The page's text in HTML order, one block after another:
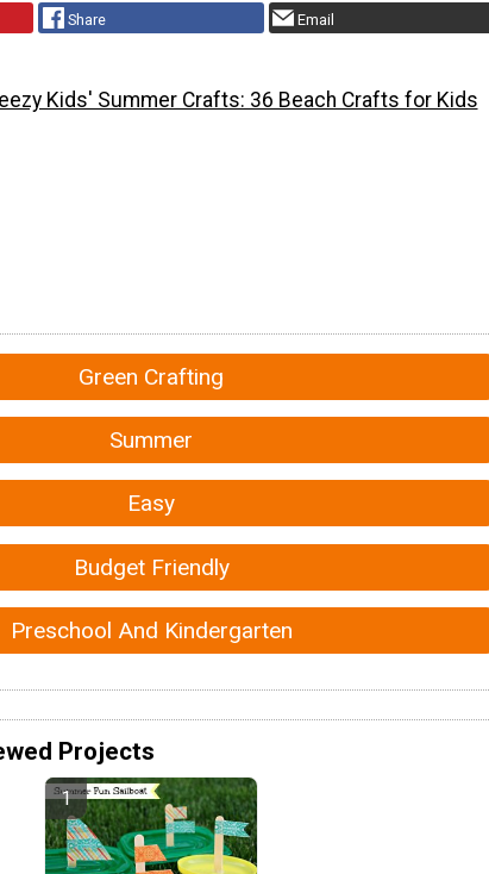
Share Email
Kids' Summer Crafts: 36 Beach Crafts for Kids
Green Crafting
Summer
Easy
Budget Friendly
Preschool And Kindergarten
Projects